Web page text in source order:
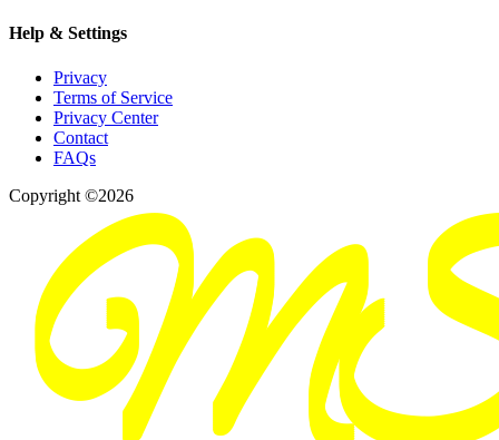
Help & Settings
Privacy
Terms of Service
Privacy Center
Contact
FAQs
Copyright ©2026